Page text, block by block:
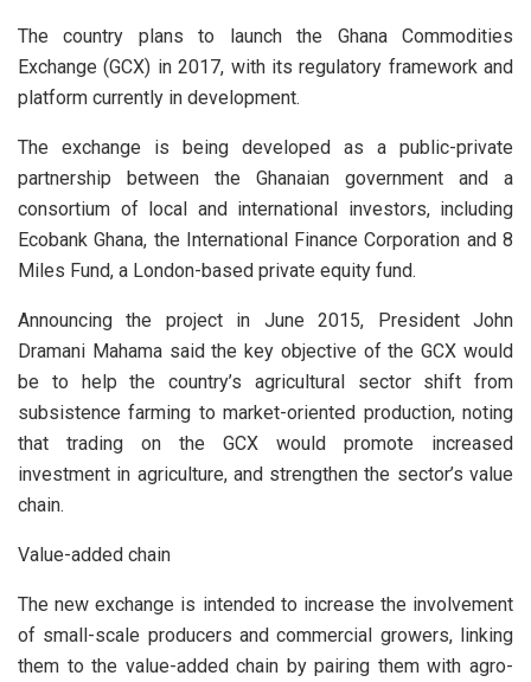
The country plans to launch the Ghana Commodities
Exchange (GCX) in 2017, with its regulatory framework and
platform currently in development.
The exchange is being developed as a public-private
partnership between the Ghanaian government and a
consortium of local and international investors, including
Ecobank Ghana, the International Finance Corporation and 8
Miles Fund, a London-based private equity fund.
Announcing the project in June 2015, President John
Dramani Mahama said the key objective of the GCX would
be to help the country’s agricultural sector shift from
subsistence farming to market-oriented production, noting
that trading on the GCX would promote increased
investment in agriculture, and strengthen the sector’s value
chain.
Value-added chain
The new exchange is intended to increase the involvement
of small-scale producers and commercial growers, linking
them to the value-added chain by pairing them with agro-